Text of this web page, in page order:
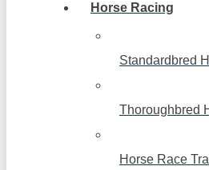
Horse Racing
Standardbred
Thoroughbred
Horse Race